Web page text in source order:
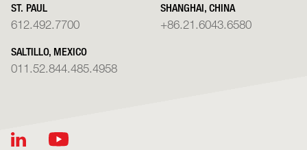
ST. PAUL
612.492.7700
SHANGHAI, CHINA
+86.21.6043.6580
SALTILLO, MEXICO
011.52.844.485.4958